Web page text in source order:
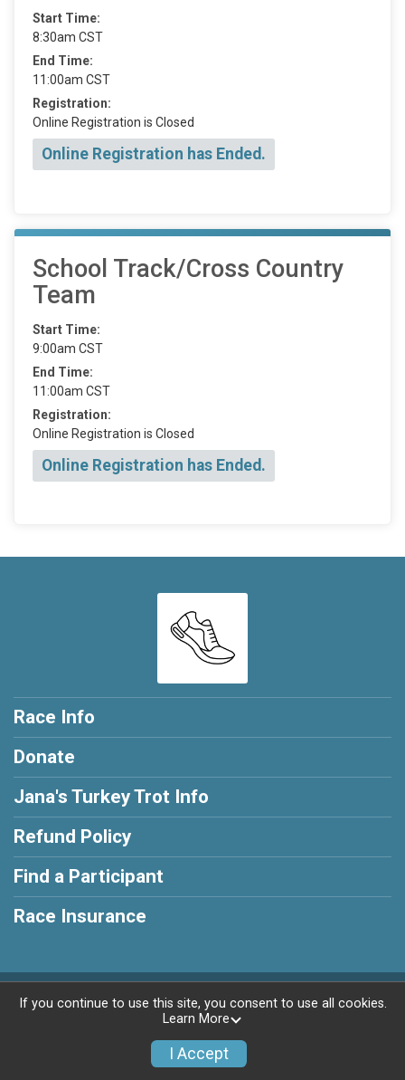
Start Time:
8:30am CST
End Time:
11:00am CST
Registration:
Online Registration is Closed
Online Registration has Ended.
School Track/Cross Country
Team
Start Time:
9:00am CST
End Time:
11:00am CST
Registration:
Online Registration is Closed
Online Registration has Ended.
Race Info
Donate
Jana's Turkey Trot Info
Refund Policy
Find a Participant
Race Insurance
Powered by RunSignup, © 2026
If you continue to use this site, you consent to use all cookies.
Learn More
I Accept